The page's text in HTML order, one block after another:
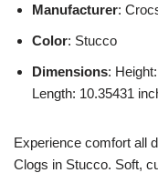
Manufacturer:
Color: Stucco
Dimensions:
Length: 10.35431
Experience comfort all
Clogs in Stucco. Soft,